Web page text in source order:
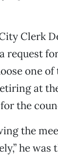
Clerk
request
one
at
the
the
he